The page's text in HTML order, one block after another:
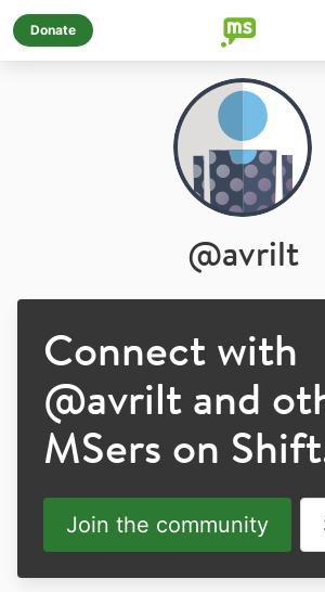
Donate
@avrilt
Connect with
@avrilt and
MSers on
Join the community